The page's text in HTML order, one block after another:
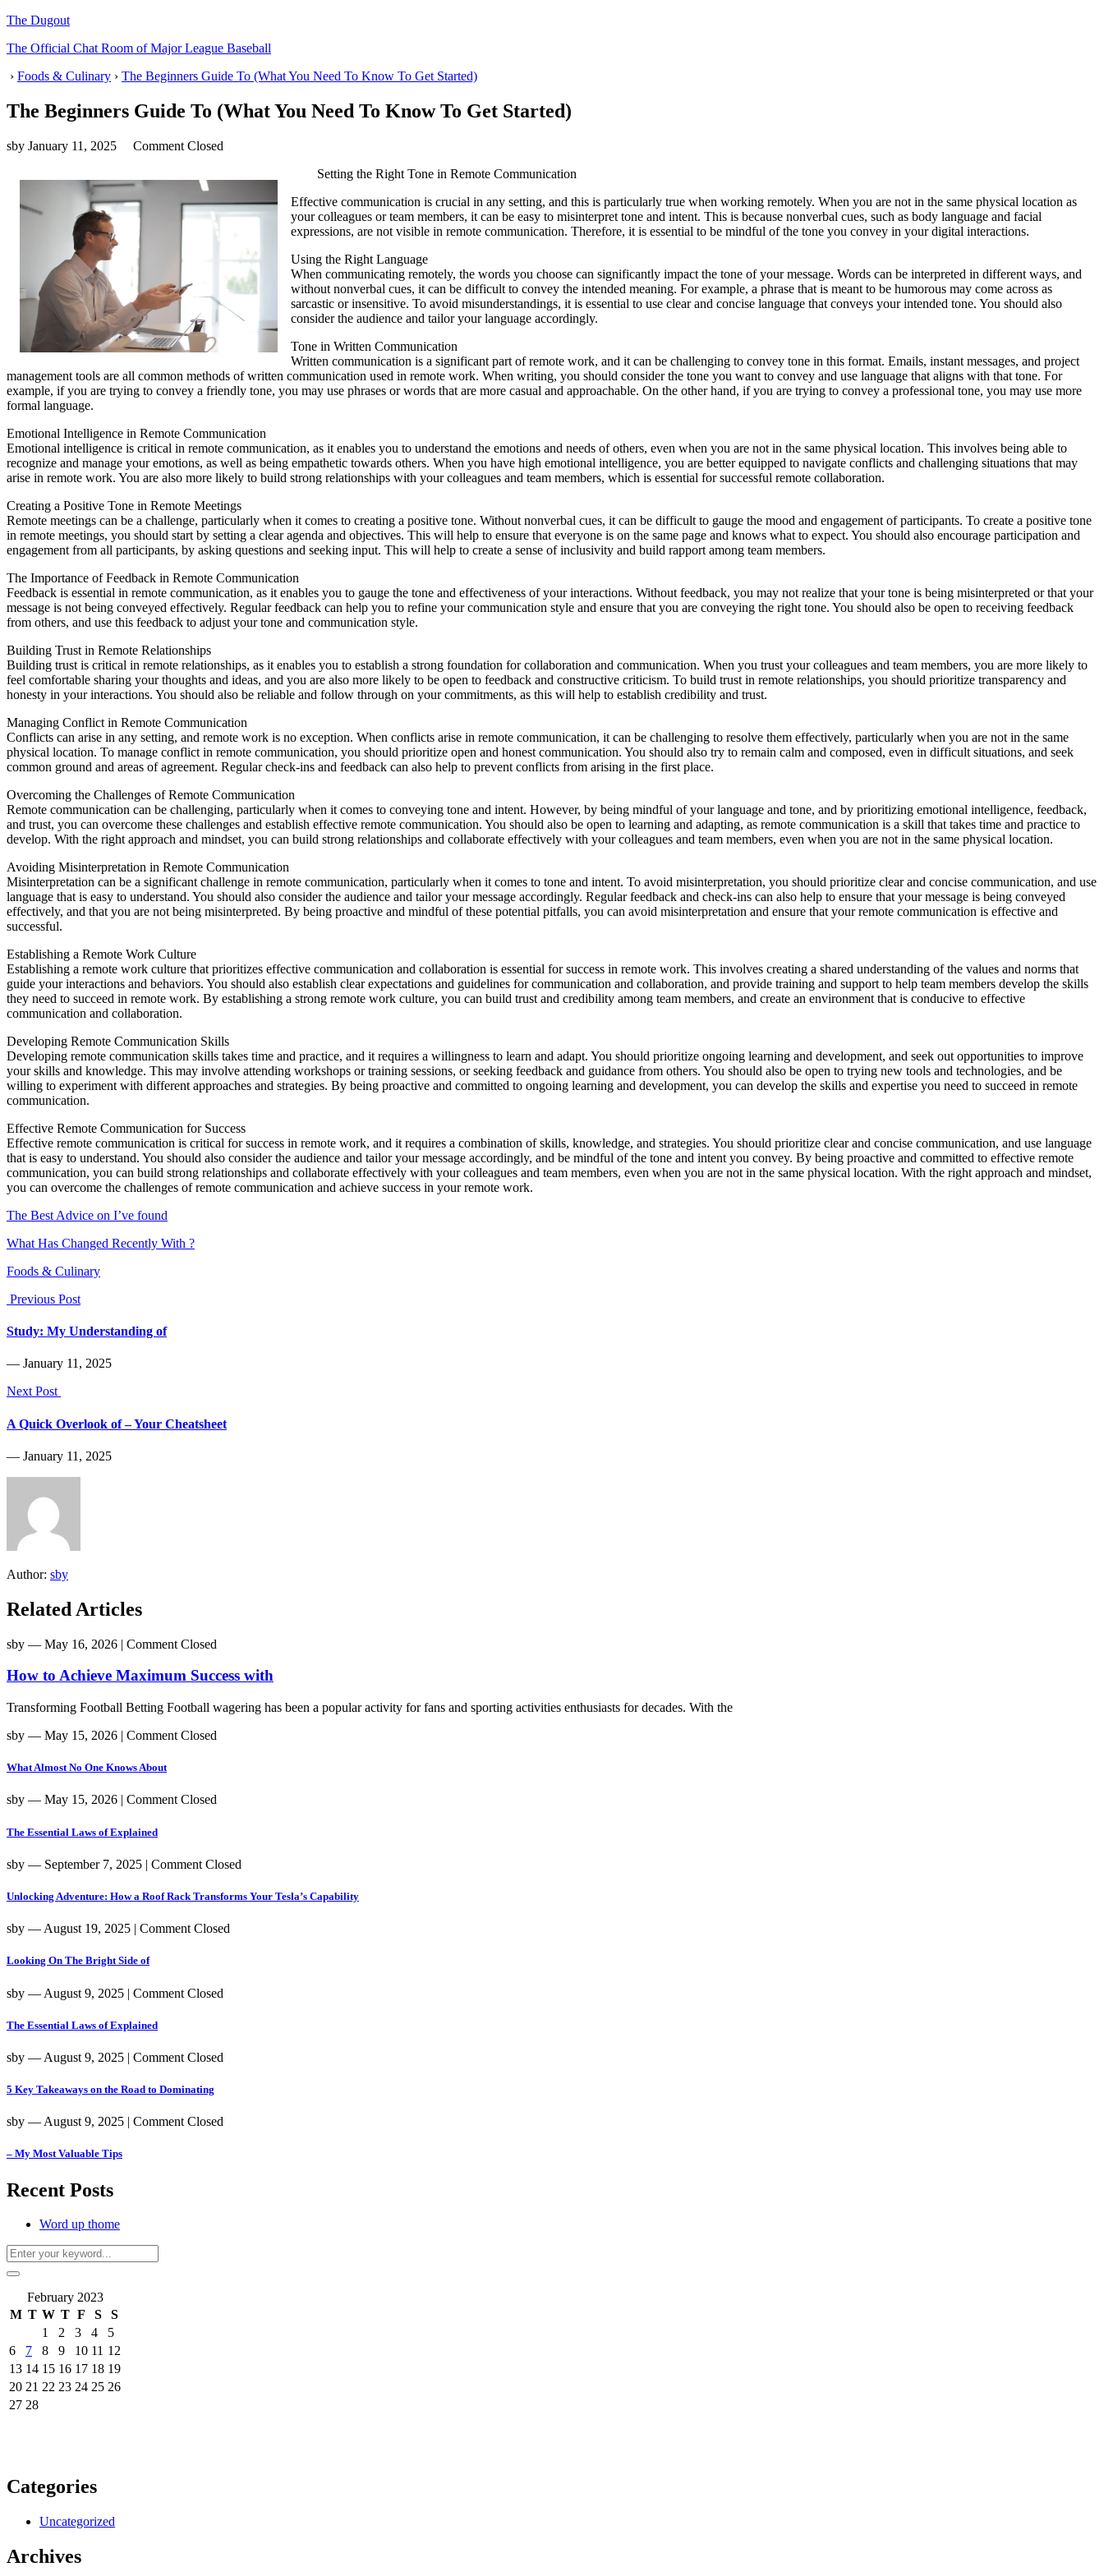
The Dugout
The Official Chat Room of Major League Baseball
› Foods & Culinary › The Beginners Guide To (What You Need To Know To Get Started)
The Beginners Guide To (What You Need To Know To Get Started)
sby January 11, 2025
Comment Closed
Setting the Right Tone in Remote Communication
Effective communication is crucial in any setting, and this is particularly true when working remotely. When you are not in the same physical location as
your colleagues or team members, it can be easy to misinterpret tone and intent. This is because nonverbal cues, such as body language and facial
expressions, are not visible in remote communication. Therefore, it is essential to be mindful of the tone you convey in your digital interactions.
Using the Right Language
When communicating remotely, the words you choose can significantly impact the tone of your message. Words can be interpreted in different ways, and
without nonverbal cues, it can be difficult to convey the intended meaning. For example, a phrase that is meant to be humorous may come across as
sarcastic or insensitive. To avoid misunderstandings, it is essential to use clear and concise language that conveys your intended tone. You should also
consider the audience and tailor your language accordingly.
Tone in Written Communication
Written communication is a significant part of remote work, and it can be challenging to convey tone in this format. Emails, instant messages, and project
management tools are all common methods of written communication used in remote work. When writing, you should consider the tone you want to convey and use language that aligns with that tone. For
example, if you are trying to convey a friendly tone, you may use phrases or words that are more casual and approachable. On the other hand, if you are trying to convey a professional tone, you may use more
formal language.
Emotional Intelligence in Remote Communication
Emotional intelligence is critical in remote communication, as it enables you to understand the emotions and needs of others, even when you are not in the same physical location. This involves being able to
recognize and manage your emotions, as well as being empathetic towards others. When you have high emotional intelligence, you are better equipped to navigate conflicts and challenging situations that may
arise in remote work. You are also more likely to build strong relationships with your colleagues and team members, which is essential for successful remote collaboration.
Creating a Positive Tone in Remote Meetings
Remote meetings can be a challenge, particularly when it comes to creating a positive tone. Without nonverbal cues, it can be difficult to gauge the mood and engagement of participants. To create a positive tone
in remote meetings, you should start by setting a clear agenda and objectives. This will help to ensure that everyone is on the same page and knows what to expect. You should also encourage participation and
engagement from all participants, by asking questions and seeking input. This will help to create a sense of inclusivity and build rapport among team members.
The Importance of Feedback in Remote Communication
Feedback is essential in remote communication, as it enables you to gauge the tone and effectiveness of your interactions. Without feedback, you may not realize that your tone is being misinterpreted or that your
message is not being conveyed effectively. Regular feedback can help you to refine your communication style and ensure that you are conveying the right tone. You should also be open to receiving feedback
from others, and use this feedback to adjust your tone and communication style.
Building Trust in Remote Relationships
Building trust is critical in remote relationships, as it enables you to establish a strong foundation for collaboration and communication. When you trust your colleagues and team members, you are more likely to
feel comfortable sharing your thoughts and ideas, and you are also more likely to be open to feedback and constructive criticism. To build trust in remote relationships, you should prioritize transparency and
honesty in your interactions. You should also be reliable and follow through on your commitments, as this will help to establish credibility and trust.
Managing Conflict in Remote Communication
Conflicts can arise in any setting, and remote work is no exception. When conflicts arise in remote communication, it can be challenging to resolve them effectively, particularly when you are not in the same
physical location. To manage conflict in remote communication, you should prioritize open and honest communication. You should also try to remain calm and composed, even in difficult situations, and seek
common ground and areas of agreement. Regular check-ins and feedback can also help to prevent conflicts from arising in the first place.
Overcoming the Challenges of Remote Communication
Remote communication can be challenging, particularly when it comes to conveying tone and intent. However, by being mindful of your language and tone, and by prioritizing emotional intelligence, feedback,
and trust, you can overcome these challenges and establish effective remote communication. You should also be open to learning and adapting, as remote communication is a skill that takes time and practice to
develop. With the right approach and mindset, you can build strong relationships and collaborate effectively with your colleagues and team members, even when you are not in the same physical location.
Avoiding Misinterpretation in Remote Communication
Misinterpretation can be a significant challenge in remote communication, particularly when it comes to tone and intent. To avoid misinterpretation, you should prioritize clear and concise communication, and use
language that is easy to understand. You should also consider the audience and tailor your message accordingly. Regular feedback and check-ins can also help to ensure that your message is being conveyed
effectively, and that you are not being misinterpreted. By being proactive and mindful of these potential pitfalls, you can avoid misinterpretation and ensure that your remote communication is effective and
successful.
Establishing a Remote Work Culture
Establishing a remote work culture that prioritizes effective communication and collaboration is essential for success in remote work. This involves creating a shared understanding of the values and norms that
guide your interactions and behaviors. You should also establish clear expectations and guidelines for communication and collaboration, and provide training and support to help team members develop the skills
they need to succeed in remote work. By establishing a strong remote work culture, you can build trust and credibility among team members, and create an environment that is conducive to effective
communication and collaboration.
Developing Remote Communication Skills
Developing remote communication skills takes time and practice, and it requires a willingness to learn and adapt. You should prioritize ongoing learning and development, and seek out opportunities to improve
your skills and knowledge. This may involve attending workshops or training sessions, or seeking feedback and guidance from others. You should also be open to trying new tools and technologies, and be
willing to experiment with different approaches and strategies. By being proactive and committed to ongoing learning and development, you can develop the skills and expertise you need to succeed in remote
communication.
Effective Remote Communication for Success
Effective remote communication is critical for success in remote work, and it requires a combination of skills, knowledge, and strategies. You should prioritize clear and concise communication, and use language
that is easy to understand. You should also consider the audience and tailor your message accordingly, and be mindful of the tone and intent you convey. By being proactive and committed to effective remote
communication, you can build strong relationships and collaborate effectively with your colleagues and team members, even when you are not in the same physical location. With the right approach and mindset,
you can overcome the challenges of remote communication and achieve success in your remote work.
The Best Advice on I’ve found
What Has Changed Recently With ?
Foods & Culinary
Previous Post
Study: My Understanding of
― January 11, 2025
Next Post
A Quick Overlook of – Your Cheatsheet
― January 11, 2025
Author: sby
Related Articles
sby ― May 16, 2026 | Comment Closed
How to Achieve Maximum Success with
Transforming Football Betting Football wagering has been a popular activity for fans and sporting activities enthusiasts for decades. With the
sby ― May 15, 2026 | Comment Closed
What Almost No One Knows About
sby ― May 15, 2026 Comment Closed
The Essential Laws of Explained
sby ― September 7, 2025 | Comment Closed
Unlocking Adventure: How a Roof Rack Transforms Your Tesla’s Capability
sby ― August 19, 2025 | Comment Closed
Looking On The Bright Side of
sby ― August 9, 2025 | Comment Closed
The Essential Laws of Explained
sby ― August 9, 2025 | Comment Closed
5 Key Takeaways on the Road to Dominating
sby ― August 9, 2025 | Comment Closed
– My Most Valuable Tips
Recent Posts
Word up thome
February 2023
M T W T F S
S
1
2 3 4
5
6
7 8 9 10 11 12
13 14 15 16 17 18 19
20 21 22 23 24 25 26
27 28
Categories
Uncategorized
Archives